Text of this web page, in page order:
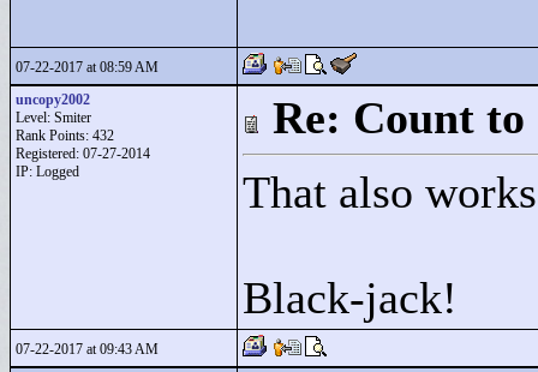
07-22-2017 at 08:59 AM
uncopy2002
Level: Smiter
Rank Points: 432
Registered: 07-27-2014
IP: Logged
Re: Count to
That also
Black-jack!
07-22-2017 at 09:43 AM